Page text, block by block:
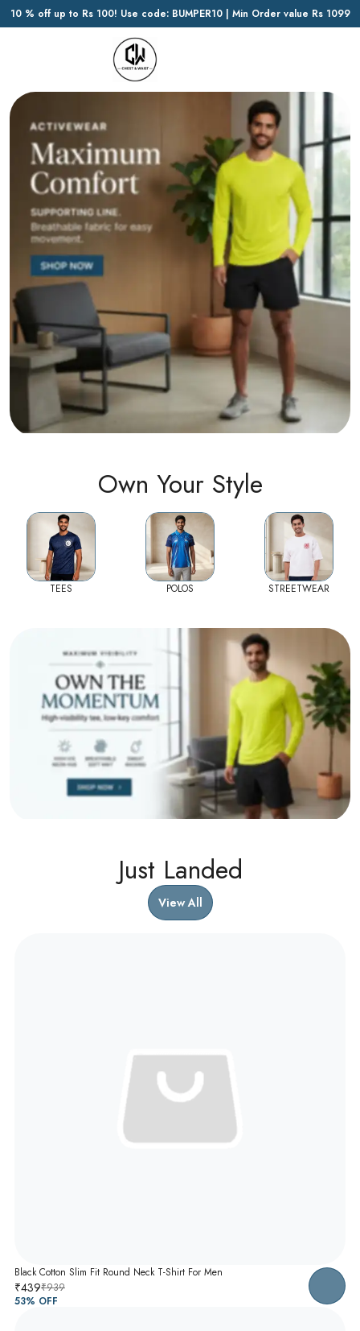
10 % off up to Rs 100! Use code: BUMPER10 | Min Order value Rs 1099
Own Your Style
TEES POLOS STREETWEAR
Just Landed
View All
Black Cotton Slim Fit Round Neck T-Shirt For Men
₹439₹939
53% OFF